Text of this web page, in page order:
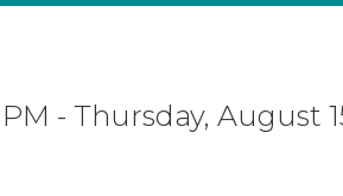
- Thursday, August